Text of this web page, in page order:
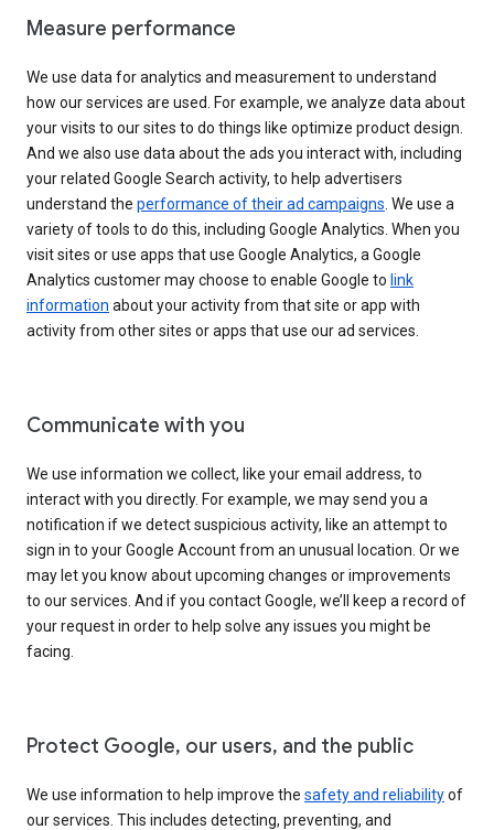
Measure performance
We use data for analytics and measurement to understand
how our services are used. For example, we analyze data about
your visits to our sites to do things like optimize product design.
And we also use data about the ads you interact with, including
your related Google Search activity, to help advertisers
understand the performance of their ad campaigns . We use a
variety of tools to do this, including Google Analytics. When you
visit sites or use apps that use Google Analytics, a Google
Analytics customer may choose to enable Google to link
information about your activity from that site or app with
activity from other sites or apps that use our ad services.
Communicate with you
We use information we collect, like your email address, to
interact with you directly. For example, we may send you a
notification if we detect suspicious activity, like an attempt to
sign in to your Google Account from an unusual location. Or we
may let you know about upcoming changes or improvements
to our services. And if you contact Google, we’ll keep a record of
your request in order to help solve any issues you might be
facing.
Protect Google, our users, and the public
We use information to help improve the safety and reliabilityof
our services. This includes detecting, preventing, and